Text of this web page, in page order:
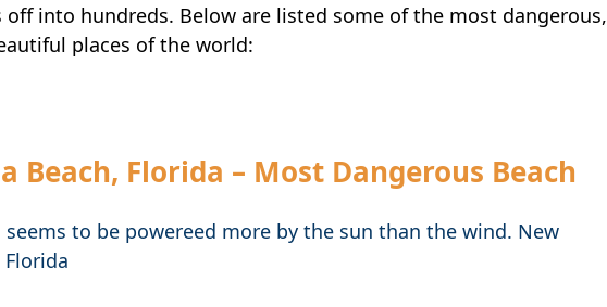
off into hundreds. Below are listed some of the most dangerous,
places of the world:
Beach, Florida – Most Dangerous Beach
to be powereed more by the sun than the wind. New
Florida